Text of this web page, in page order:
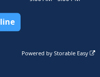
Powered byStorable Easy